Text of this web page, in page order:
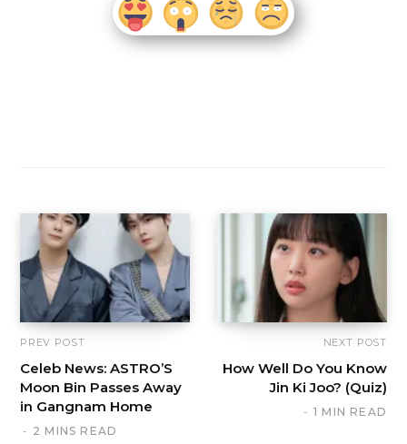
PREV POST
Celeb News: ASTRO’S
Moon Bin Passes Away
in Gangnam Home
2 MINS READ
NEXT POST
How Well Do You Know
Jin Ki Joo? (Quiz)
1 MIN READ